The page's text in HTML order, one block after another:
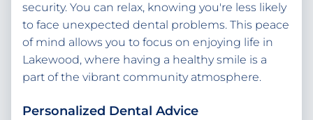
security. You can relax, knowing you're less likely
to face unexpected dental problems. This peace
of mind allows you to focus on enjoying life in
Lakewood, where having a healthy smile is a
part of the vibrant community atmosphere.
Personalized Dental Advice